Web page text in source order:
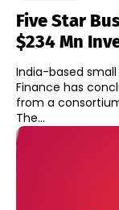
Five Star
$234 Mn
India-based small
Finance has
from a
The...